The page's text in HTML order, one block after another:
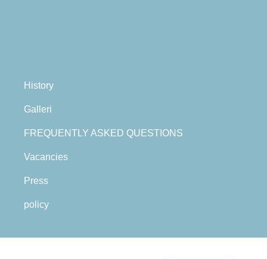
History
Galleri
FREQUENTLY ASKED QUESTIONS
Vacancies
Press
policy